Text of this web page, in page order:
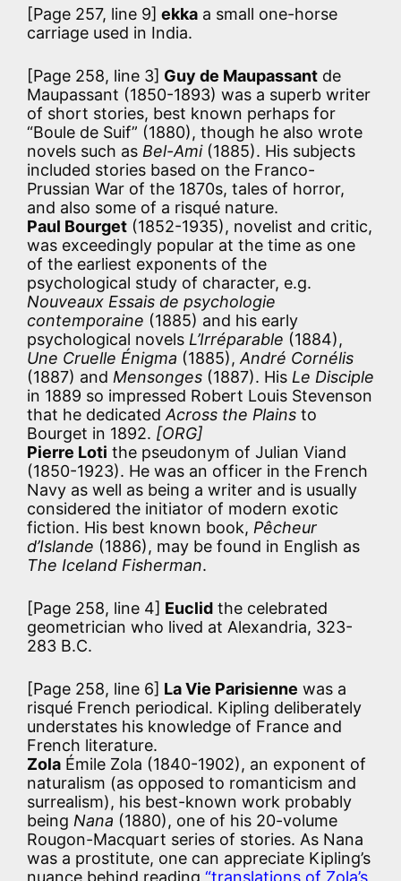
[Page 257, line 9] ekka a small one-horse
carriage used in India.
[Page 258, line 3] Guy de Maupassant de
Maupassant (1850-1893) was a superb writer
of short stories, best known perhaps for
“Boule de Suif” (1880), though he also wrote
novels such as Bel-Ami(1885). His subjects
included stories based on the Franco-
Prussian War of the 1870s, tales of horror,
and also some of a risqué nature.
Paul Bourget (1852-1935), novelist and critic,
was exceedingly popular at the time as one
of the earliest exponents of the
psychological study of character, e.g.
Nouveaux Essais de psychologie
contemporaine (1885) and his early
psychological novels L’Irréparable (1884),
Une Cruelle Énigma (1885),André Cornélis
(1887) and Mensonges (1887). His Le Disciple
in 1889 so impressed Robert Louis Stevenson
that he dedicatedAcross the Plains to
Bourget in 1892. [ORG]
Pierre Loti the pseudonym of Julian Viand
(1850-1923). He was an officer in the French
Navy as well as being a writer and is usually
considered the initiator of modern exotic
fiction. His best known book, Pêcheur
d’Islande (1886), may be found in English as
The Iceland Fisherman.
[Page 258, line 4] Euclid the celebrated
geometrician who lived at Alexandria, 323-
283 B.C.
[Page 258, line 6] La Vie Parisienne was a
risqué French periodical. Kipling deliberately
understates his knowledge of France and
French literature.
Zola Émile Zola (1840-1902), an exponent of
naturalism (as opposed to romanticism and
surrealism), his best-known work probably
being Nana (1880), one of his 20-volume
Rougon-Macquart series of stories. As Nana
was a prostitute, one can appreciate Kipling’s